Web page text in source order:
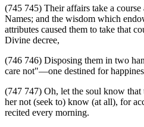
(745 745) Their affairs take a
Names; and the wisdom which
attributes caused them to take that
Divine decree,
(746 746) Disposing them in two
care not"—one destined for
(747 747) Oh, let the soul know that
her not (seek to) know (at all), for
recited every morning.